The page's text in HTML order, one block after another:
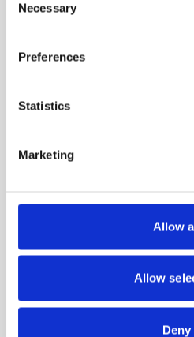
Selection
Necessary
Preferences
Statistics
Marketing
Allow
Allow
Deny
Management
Come by MP10230
committed to reforming the
through the power of
Read more